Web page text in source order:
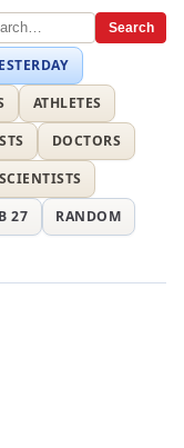
Search
ATHLETES
DOCTORS
SCIENTISTS
27
RANDOM